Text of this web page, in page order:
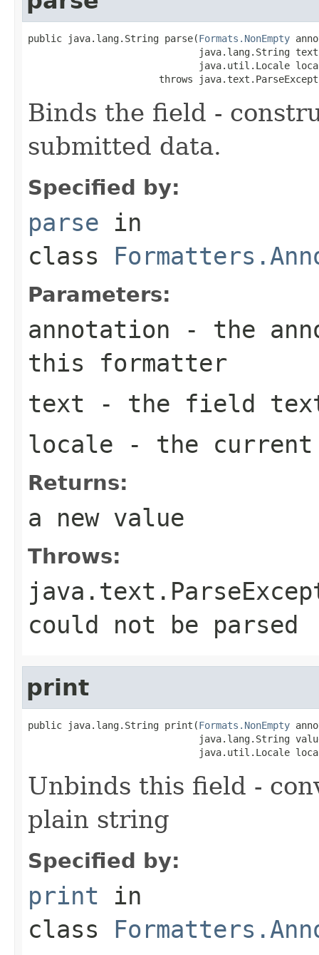
public java.lang.String parse(Formats.NonEmpty
java.lang.String
java.util.Locale
throws
Binds the field -
submitted data.
Specified by:
parse in
class
Parameters:
annotation - the
this formatter
text - the field
locale - the
Returns:
a new value
Throws:
could not be parsed
print
public java.lang.String print(Formats.NonEmpty
java.lang.String
java.util.Locale
Unbinds this field -
plain string
Specified by:
print in
class